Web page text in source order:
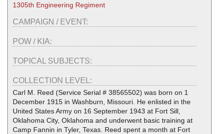
1305th Engineering Regiment
CAMPAIGN / EVENT:
POW / KIA:
TOPICAL SUBJECTS:
COLLECTION LEVEL:
Carl M. Reed (Service Serial # 38565502) was born on 1
December 1915 in Washburn, Missouri. He enlisted in the
United States Army on 16 September 1943 at Fort Sill,
Oklahoma City, Oklahoma and underwent basic training at
Camp Fannin in Tyler, Texas. Reed spent a month at Fort